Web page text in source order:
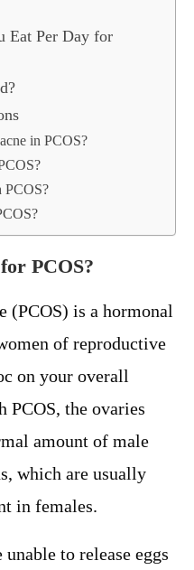
Eat Per Day for
in PCOS?
PCOS?
PCOS?
(PCOS) is a hormonal
of reproductive
on your overall
the ovaries
amount of male
which are usually
in females.
to release eggs